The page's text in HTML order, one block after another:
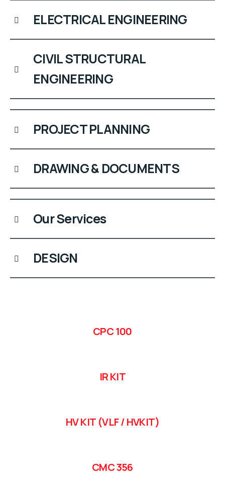
ELECTRICAL ENGINEERING
CIVIL STRUCTURAL
ENGINEERING
PROJECT PLANNING
DRAWING & DOCUMENTS
Our Services
DESIGN
CPC 100
IR KIT
HV KIT (VLF / HVKIT)
CMC 356